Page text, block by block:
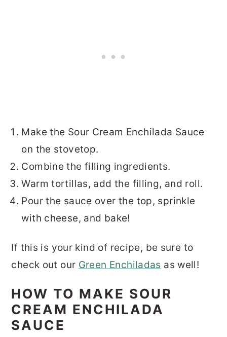
Make the Sour Cream Enchilada Sauce
on the stovetop.
Combine the filling ingredients.
Warm tortillas, add the filling, and roll.
Pour the sauce over the top, sprinkle
with cheese, and bake!
If this is your kind of recipe, be sure to
check out our Green Enchiladas as well!
HOW TO MAKE SOUR
CREAM ENCHILADA
SAUCE